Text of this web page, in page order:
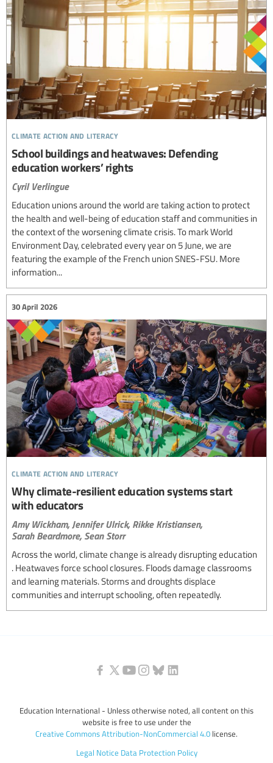
climate action and literacy
School buildings and heatwaves: Defending
education workers’ rights
Cyril Verlingue
Education unions around the world are taking action to protect
the health and well-being of education staff and communities in
the context of the worsening climate crisis. To mark World
Environment Day, celebrated every year on 5 June, we are
featuring the example of the French union SNES-FSU. More
information...
climate action and literacy
30 April 2026
Why climate-resilient education systems start
with educators
Amy Wickham,Jennifer Ulrick, Rikke Kristiansen,
Sarah Beardmore, Sean Storr
Across the world, climate change is already disrupting education
. Heatwaves force school closures. Floods damage classrooms
and learning materials. Storms and droughts displace
communities and interrupt schooling, often repeatedly.
Education International - Unless otherwise noted, all content on this
website is free to use under the
Creative Commons Attribution-NonCommercial 4.0 license.
Legal Notice Data Protection Policy